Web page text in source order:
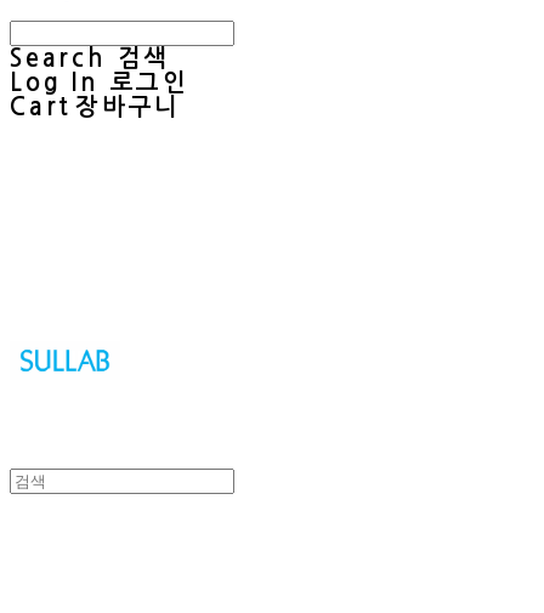
Search
검색
Log In
로그인
Cart 장바구니